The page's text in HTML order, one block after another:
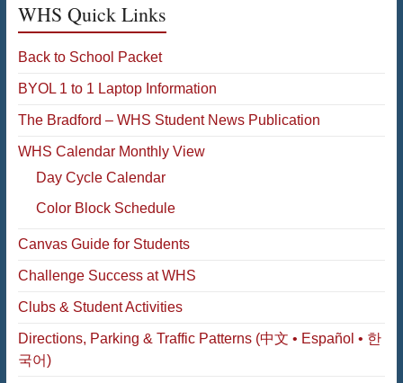
WHS Quick Links
Back to School Packet
BYOL 1 to 1 Laptop Information
The Bradford – WHS Student News Publication
WHS Calendar Monthly View
Day Cycle Calendar
Color Block Schedule
Canvas Guide for Students
Challenge Success at WHS
Clubs & Student Activities
Directions, Parking & Traffic Patterns (中文 • Español • 한
국어)